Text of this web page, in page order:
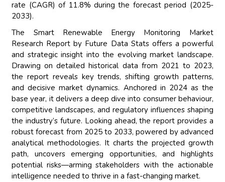
rate (CAGR) of 11.8% during the forecast period (2025-
2033).
The Smart Renewable Energy Monitoring Market
Research Report by Future Data Stats offers a powerful
and strategic insight into the evolving market landscape.
Drawing on detailed historical data from 2021 to 2023,
the report reveals key trends, shifting growth patterns,
and decisive market dynamics. Anchored in 2024 as the
base year, it delivers a deep dive into consumer behaviour,
competitive landscapes, and regulatory influences shaping
the industry’s future. Looking ahead, the report provides a
robust forecast from 2025 to 2033, powered by advanced
analytical methodologies. It charts the projected growth
path, uncovers emerging opportunities, and highlights
potential risks—arming stakeholders with the actionable
intelligence needed to thrive in a fast-changing market.